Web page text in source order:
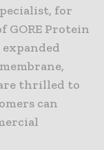
for
GORE Protein
thrilled to
can